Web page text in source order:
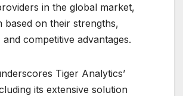
in the global market,
based on their strengths,
and competitive advantages.
Tiger Analytics’
its extensive solution